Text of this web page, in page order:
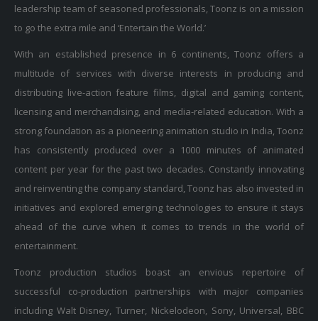
leadership team of seasoned professionals, Toonz is on a mission
to go the extra mile and ‘Entertain the World.’
With an established presence in 6 continents, Toonz offers a
multitude of services with diverse interests in producing and
distributing live-action feature films, digital and gaming content,
licensing and merchandising, and media-related education. With a
strong foundation as a pioneering animation studio in India, Toonz
has consistently produced over a 1000 minutes of animated
content per year for the past two decades. Constantly innovating
and reinventing the company standard, Toonz has also invested in
initiatives and explored emerging technologies to ensure it stays
ahead of the curve when it comes to trends in the world of
entertainment.
Toonz production studios boast an envious repertoire of
successful co-production partnerships with major companies
including Walt Disney, Turner, Nickelodeon, Sony, Universal, BBC